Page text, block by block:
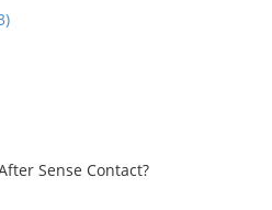
Sense Contact?